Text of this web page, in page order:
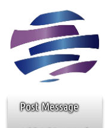
We've
browser
revenue
ask that
Post Message